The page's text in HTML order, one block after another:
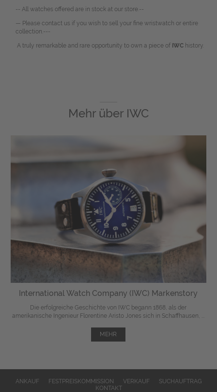
-- All watches offered are in stock at our store.--
— Please contact us if you wish to sell your fine wristwatch or entire
collection.---
A truly remarkable and rare opportunity to own a piece of IWChistory.
Mehr über IWC
International Watch Company (IWC) Markenstory
Die erfolgreiche Geschichte von IWC begann 1868, als der
amerikanische Ingenieur Florentine Aristo Jones sich in Schaffhausen, ...
MEHR
ANKAUF FESTPREISKOMMISSION VERKAUF
SUCHAUFTRAG
KONTAKT